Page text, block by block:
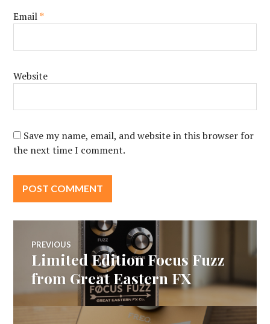
Email*
Website
Save my name, email, and website in this browser for
the next time I comment.
Post
navigation
PREVIOUS
Previous
post:
Limited Edition Focus Fuzz
from Great Eastern FX